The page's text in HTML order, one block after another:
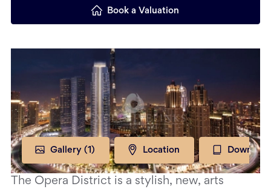
Book a Valuation
Gallery (1 ) Location
The Opera District is a stylish, new, arts